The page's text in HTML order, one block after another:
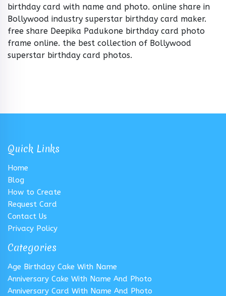
birthday card with name and photo. online share in
Bollywood industry superstar birthday card maker.
free share Deepika Padukone birthday card photo
frame online. the best collection of Bollywood
superstar birthday card photos.
Quick Links
Home
Blog
How to Create
Request Card
Contact Us
Privacy Policy
Categories
Age Birthday Cake With Name
Anniversary Cake With Name And Photo
Anniversary Card With Name And Photo